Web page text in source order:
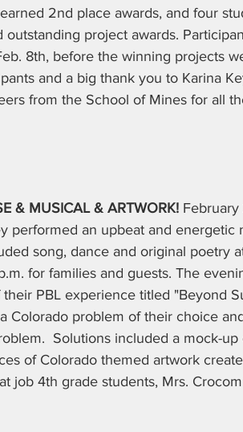
2nd place awards, and four
outstanding project awards.
8th, before the winning projects
and a big thank you to Karina
from the School of Mines for all
& MUSICAL & ARTWORK!
performed an upbeat and energetic
song, dance and original poetry
for families and guests. The
PBL experience titled "Beyond
Colorado problem of their choice
Solutions included a mock-
of Colorado themed artwork
job 4th grade students, Mrs.